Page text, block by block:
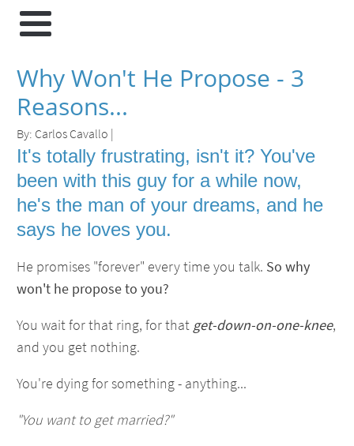
Why Won't He Propose - 3
Reasons...
By: Carlos Cavallo |
It's totally frustrating, isn't it? You've
been with this guy for a while now,
he's the man of your dreams, and he
says he loves you.
He promises "forever" every time you talk. So why
won't he propose to you?
You wait for that ring, for that get-down-on-one-knee,
and you get nothing.
You're dying for something - anything...
"You want to get married?"